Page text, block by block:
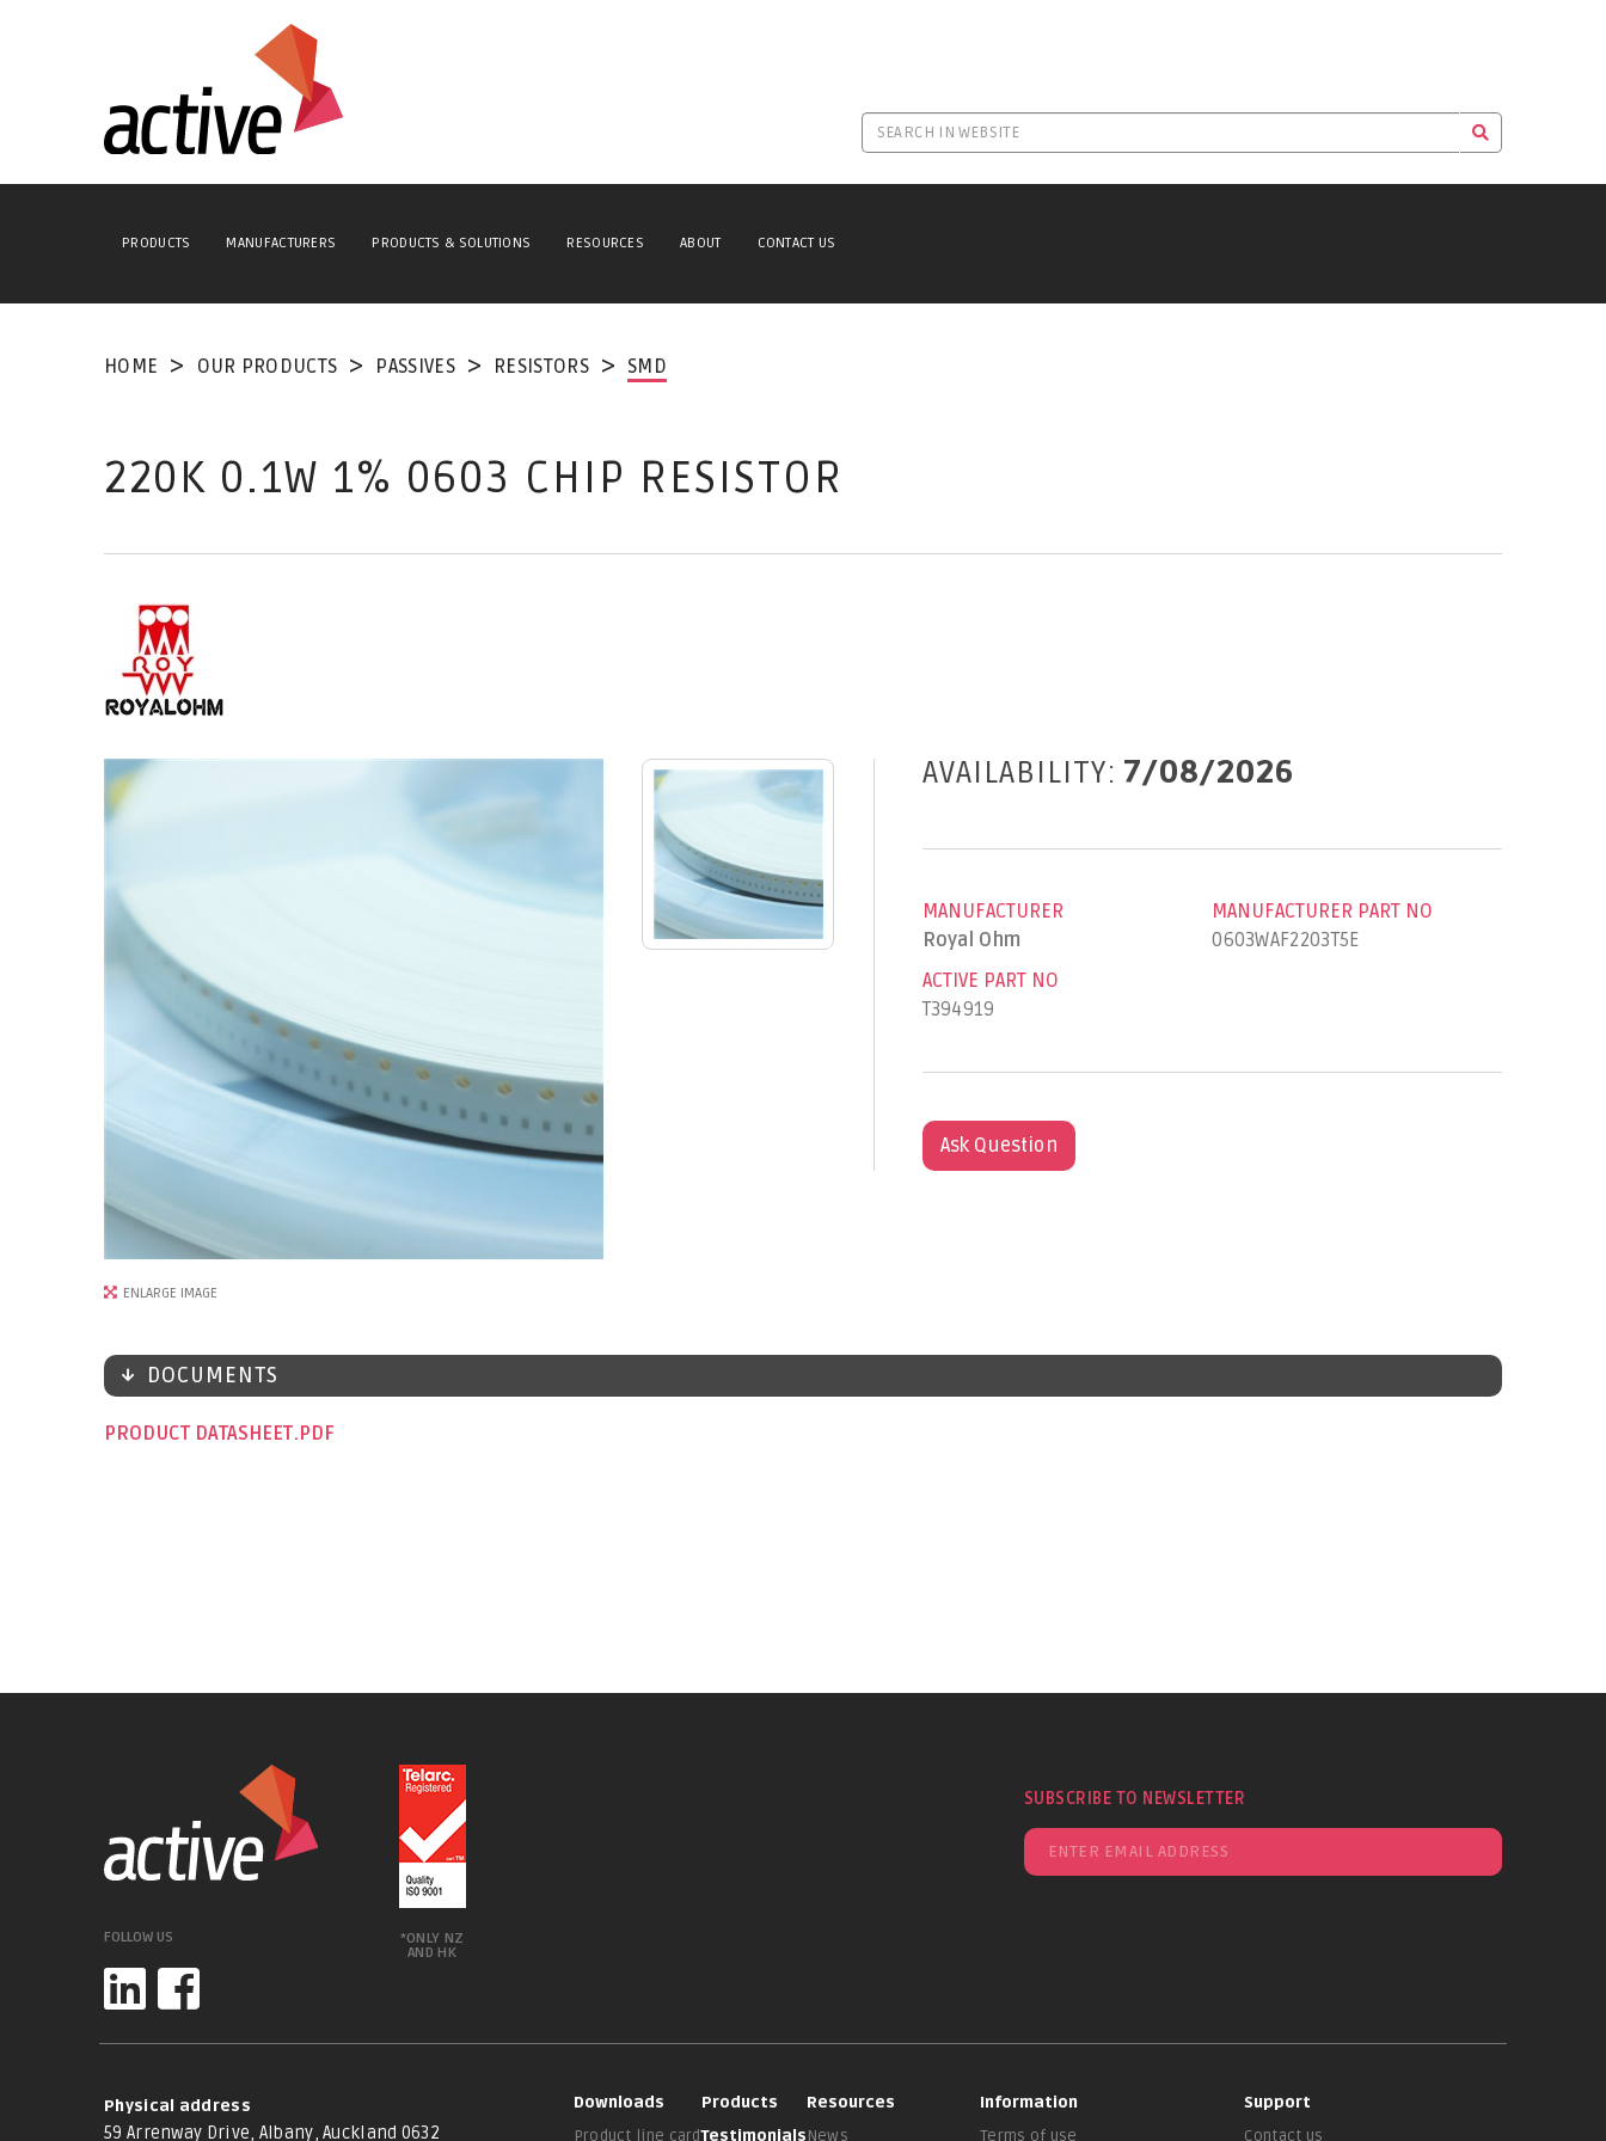
PRODUCTS MANUFACTURERS PRODUCTS & SOLUTIONS RESOURCES ABOUT CONTACT US
HOME OUR PRODUCTS PASSIVES RESISTORS SMD
220K 0.1W 1% 0603 CHIP RESISTOR
ENLARGE IMAGE
AVAILABILITY: 7/08/2026
MANUFACTURER
Royal Ohm
MANUFACTURER PART NO
0603WAF2203T5E
ACTIVE PART NO
T394919
Ask Question
DOCUMENTS
PRODUCT DATASHEET
FOLLOW US
*ONLY NZ
AND HK
SUBSCRIBE TO NEWSLETTER
Physical address
59 Arrenway Drive, Albany, Auckland 0632
Downloads
Product line card
Products
Testimonials
Resources
News
Information
Terms of use
Support
Contact us